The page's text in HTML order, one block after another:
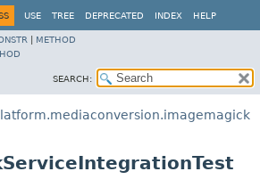
USE TREE DEPRECATED INDEX HELP
METHOD
SEARCH: